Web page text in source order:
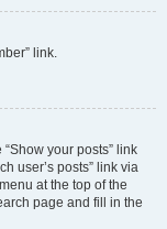
link.
your posts” link
user’s posts” link via
at the top of the
page and fill in the